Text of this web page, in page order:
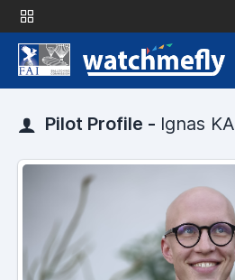
Pilot Profile - Ignas